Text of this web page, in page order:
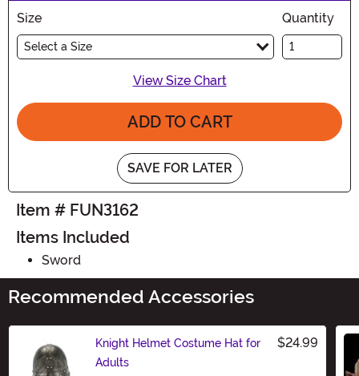
Size
Select a Size
Quantity
View Size Chart
ADD TO CART
SAVE FOR LATER
Item # FUN3162
Items Included
Sword
Recommended Accessories
Knight Helmet Costume Hat for
Adults
$24.99